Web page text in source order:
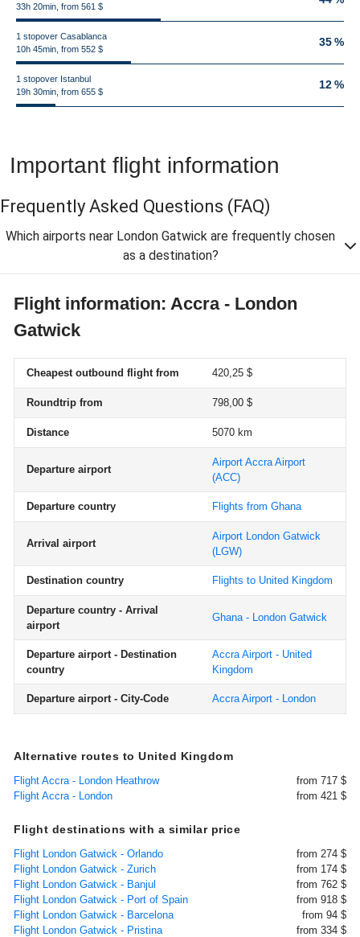
33h 20min, from 561 $
1 stopover Casablanca
10h 45min, from 552 $
35 %
1 stopover Istanbul
19h 30min, from 655 $
12 %
Important flight information
Frequently Asked Questions (FAQ)
Which airports near London Gatwick are frequently chosen
as a destination?
Flight information: Accra - London
Gatwick
Cheapest outbound flight from 420,25 $
Roundtrip from 798,00 $
Distance 5070 km
Departure airport
Airport Accra Airport
(ACC)
Departure country Flights from Ghana
Arrival airport
Airport London Gatwick
(LGW)
Destination country Flights to United Kingdom
Departure country - Arrival
airport
Ghana - London Gatwick
Departure airport - Destination
country
Accra Airport - United
Kingdom
Departure airport - City-Code Accra Airport - London
Alternative routes to United Kingdom
Flight Accra - London Heathrow
from 717 $
Flight Accra - London
from 421 $
Flight destinations with a similar price
Flight London Gatwick - Orlando
from 274 $
Flight London Gatwick - Zurich
from 174 $
Flight London Gatwick - Banjul
from 762 $
Flight London Gatwick - Port of Spain
from 918 $
Flight London Gatwick - Barcelona
from 94 $
Flight London Gatwick - Pristina
from 334 $